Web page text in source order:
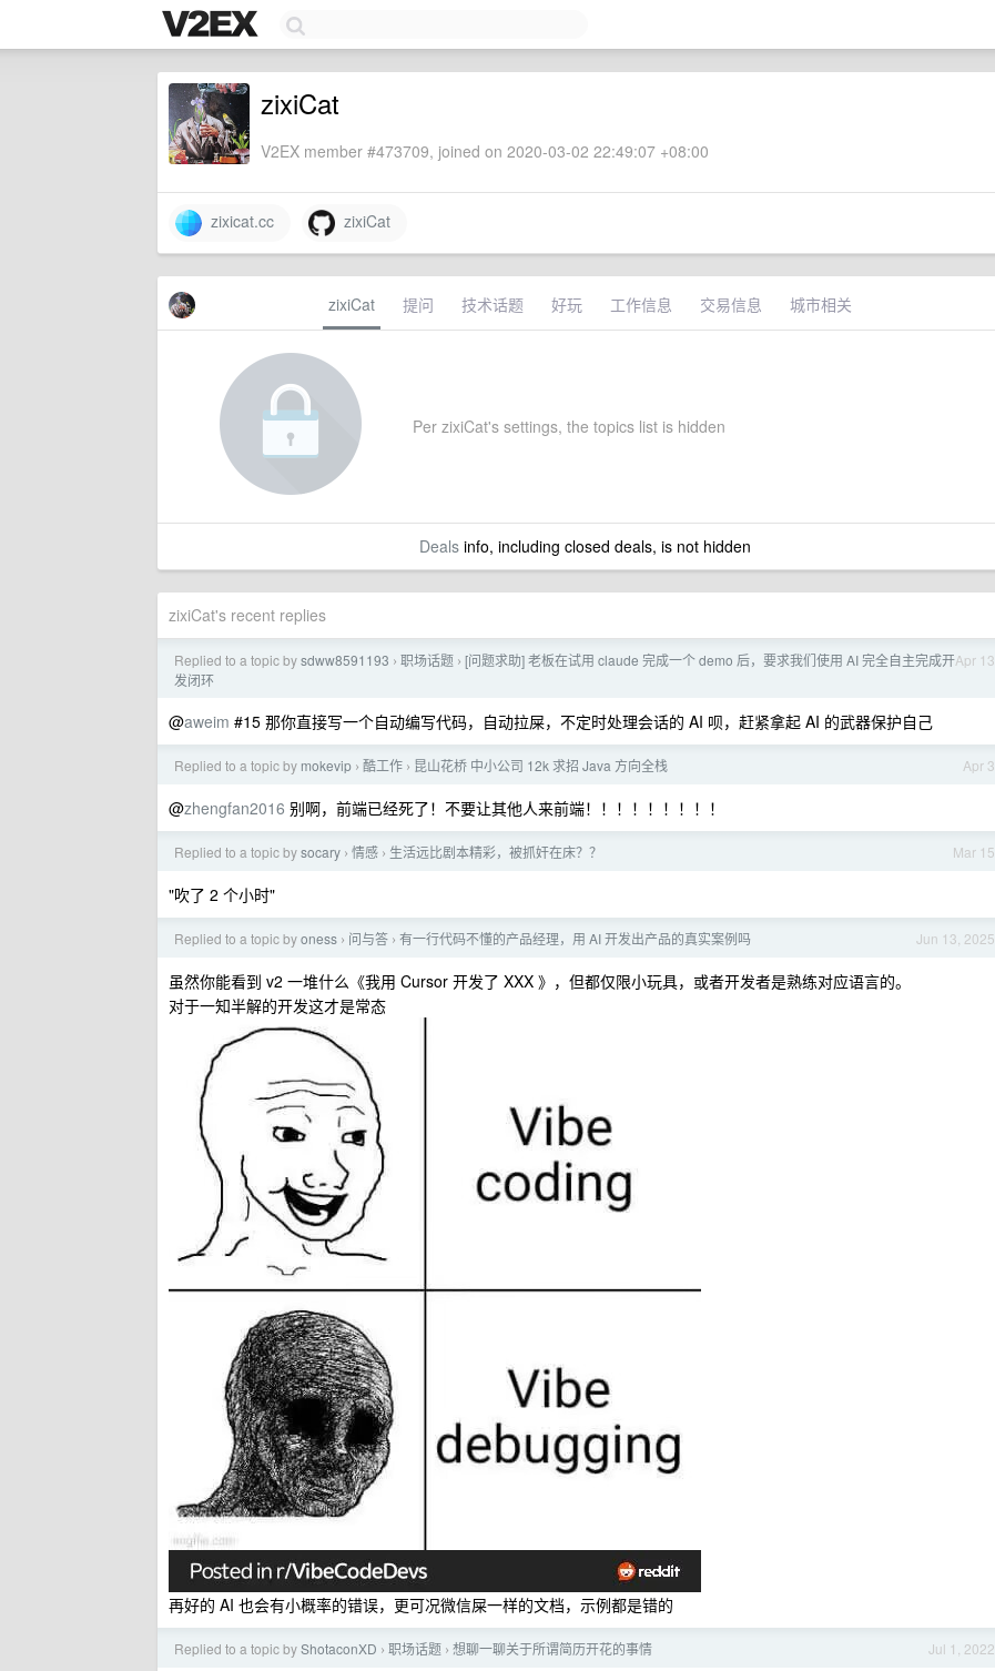
zixiCat
V2EX member #473709, joined on 2020-03-02 22:49:07 +08:00
zixicat.cc zixiCat
zixiCat 提问 技术话题 好玩 工作信息 交易信息 城市相关
Per zixiCat's settings, the topics list is hidden
Dealsinfo, including closed deals, is not hidden
zixiCat's recent replies
Apr 13
Replied to a topic bysdww8591193 › 职场话题 › [问题求助] 老板在试用 claude 完成一个 demo 后，要求我们使用 AI 完全自主完成开
发闭环
@aweim #15 那你直接写一个自动编写代码，自动拉屎，不定时处理会话的 AI 呗，赶紧拿起 AI 的武器保护自己
Apr 3
Replied to a topic by mokevip › 酷工作 › 昆山花桥 中小公司 12k 求招 Java 方向全栈
@zhengfan2016 别啊，前端已经死了！不要让其他人来前端！！！！！！！！！
Mar 15
Replied to a topic bysocary › 情感 › 生活远比剧本精彩，被抓奸在床？？
"吹了 2 个小时"
Jun 13, 2025
Replied to a topic byoness › 问与答 › 有一行代码不懂的产品经理，用 AI 开发出产品的真实案例吗
虽然你能看到 v2 一堆什么《我用 Cursor 开发了 XXX 》，但都仅限小玩具，或者开发者是熟练对应语言的。
对于一知半解的开发这才是常态
再好的 AI 也会有小概率的错误，更可况微信屎一样的文档，示例都是错的
Jul 1, 2022
Replied to a topic byShotaconXD › 职场话题 › 想聊一聊关于所谓简历开花的事情